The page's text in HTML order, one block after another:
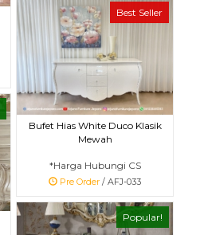
Best Seller
Bufet Hias White Duco Klasik
Mewah
*Harga Hubungi CS
Pre Order / AFJ-033
Popular!